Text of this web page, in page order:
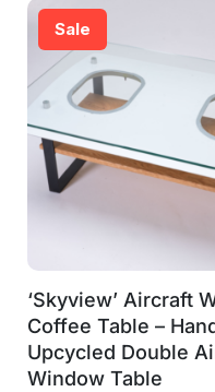
Sale
‘Skyview’ Aircraft
Coffee Table –
Upcycled Double
Window Table